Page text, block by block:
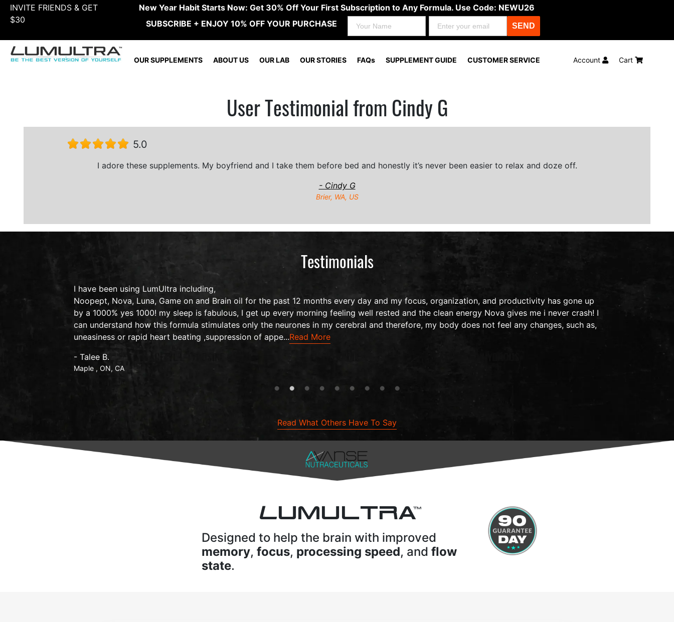
INVITE FRIENDS & GET
$30
New Year Habit Starts Now: Get 30% Off Your First Subscription to Any Formula. Use Code: NEWU26
SUBSCRIBE + ENJOY 10% OFF YOUR PURCHASE
SEND
OUR SUPPLEMENTS ABOUT US OUR LAB OUR STORIES FAQs SUPPLEMENT GUIDE CUSTOMER SERVICE Account Cart
User Testimonial from Cindy G
5.0
I adore these supplements. My boyfriend and I take them before bed and honestly it’s never been easier to relax and doze off.
- Cindy G
Brier, WA, US
Testimonials
I have been using LumUltra including,
Noopept, Nova, Luna, Game on and Brain oil for the past 12 months every day and my focus, organization, and productivity has gone up
by a 1000% yes 1000! my sleep is fabulous, I get up every morning feeling well rested and the clean energy Nova gives me i never crash! I
can understand how this formula stimulates only the neurones in my cerebral and therefore, my body does not feel any changes, such as,
uneasiness or rapid heart beating ,suppression of appe...Read More
- Talee B.
Maple , ON, CA
This is a
in 2011, I
- Audra S.
Read What Others Have To Say
LUMULTRATM
Designed to help the brain with improved
memory, focus, processing speed, and flow
state.